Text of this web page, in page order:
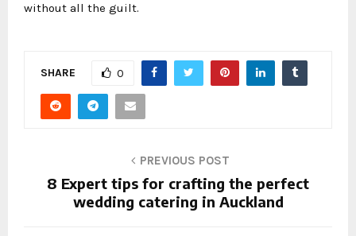
without all the guilt.
SHARE 0
PREVIOUS POST
8 Expert tips for crafting the perfect
wedding catering in Auckland